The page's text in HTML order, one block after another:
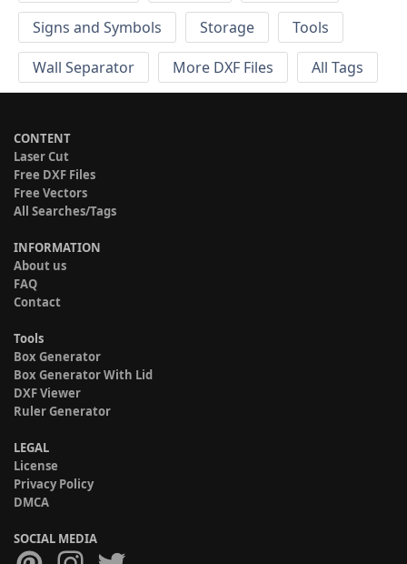
Signs and Symbols
Storage
Tools
Wall Separator
More DXF Files All Tags
CONTENT
Laser Cut
Free DXF Files
Free Vectors
All Searches/Tags
INFORMATION
About us
FAQ
Contact
Tools
Box Generator
Box Generator With Lid
DXF Viewer
Ruler Generator
LEGAL
License
Privacy Policy
DMCA
SOCIAL MEDIA